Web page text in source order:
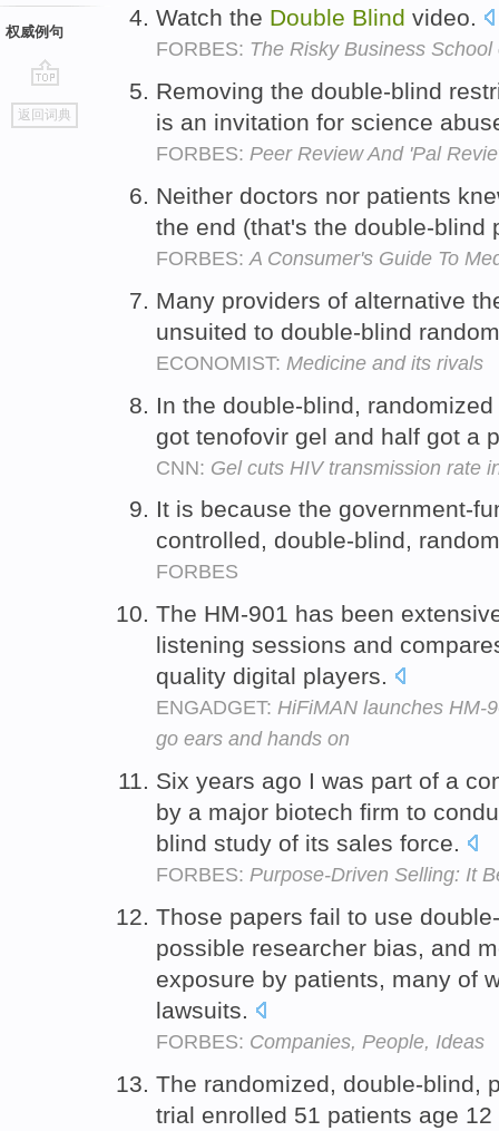
权威例句
go
top
返回词典
Watch the Double Blind video.
FORBES: The Risky Business
Removing the double-blind
is an invitation for science
FORBES: Peer Review And 'Pal
Neither doctors nor patients
the end (that's the double-blind
FORBES: A Consumer's Guide To
Many providers of alternative
unsuited to double-blind
ECONOMIST: Medicine and its rivals
In the double-blind,
got tenofovir gel and half got a
CNN: Gel cuts HIV transmission rate
It is because the government-
controlled, double-blind,
FORBES
The HM-901 has been
listening sessions and
quality digital players.
ENGADGET: HiFiMAN launches HM-
go ears and hands on
Six years ago I was part of a
by a major biotech firm to
blind study of its sales force.
FORBES: Purpose-Driven Selling: It
Those papers fail to use
possible researcher bias, and
exposure by patients, many of
lawsuits.
FORBES: Companies, People, Ideas
The randomized, double-blind,
trial enrolled 51 patients age